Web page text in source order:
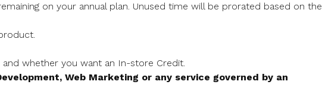
on your annual plan. Unused time will be prorated based on the
whether you want an In-store Credit.
Web Marketing or any service governed by an